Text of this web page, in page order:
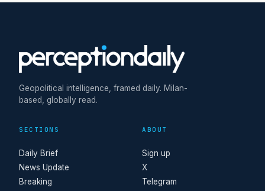
Geopolitical intelligence, framed daily. Milan-
based, globally read.
SECTIONS
Daily Brief
News Update
Breaking
ABOUT
Sign up
X
Telegram